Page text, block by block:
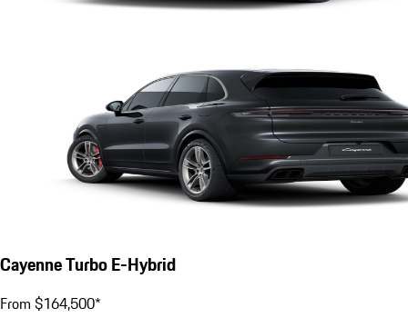
Cayenne Turbo E-Hybrid
From $164,500*